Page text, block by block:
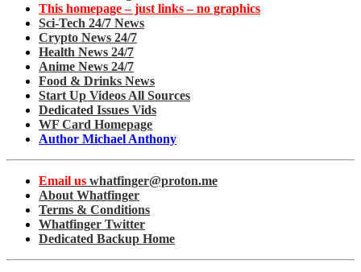
This homepage – just links – no graphics
Sci-Tech 24/7 News
Crypto News 24/7
Health News 24/7
Anime News 24/7
Food & Drinks News
Start Up Videos All Sources
Dedicated Issues Vids
WF Card Homepage
Author Michael Anthony
Email us whatfinger@proton.me
About Whatfinger
Terms & Conditions
Whatfinger Twitter
Dedicated Backup Home